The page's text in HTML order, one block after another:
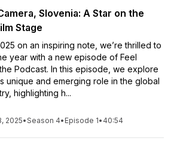
Slovenia: A Star on the
Stage
on an inspiring note, we’re thrilled to
year with a new episode of Feel
Podcast. In this episode, we explore
unique and emerging role in the global
highlighting h...
2025•Season 4• Episode 1• 40:54